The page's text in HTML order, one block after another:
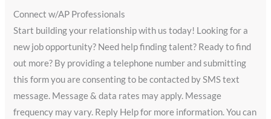
Connect w/AP Professionals
Start building your relationship with us today! Looking for a
new job opportunity? Need help finding talent? Ready to find
out more? By providing a telephone number and submitting
this form you are consenting to be contacted by SMS text
message. Message & data rates may apply. Message
frequency may vary. Reply Help for more information. You can